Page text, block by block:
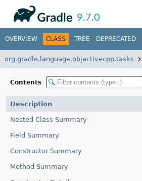
Javadoc
9.7.0
OVERVIEW CLASS TREE DEPRECATED
org.gradle.language.objectivecpp.tasks
Contents
Description
Nested Class Summary
Field Summary
Constructor Summary
Method Summary